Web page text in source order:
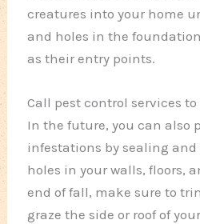
creatures into your home
and holes in the
as their entry points.
Call pest control services
In the future, you can also
infestations by sealing
holes in your walls, floors,
end of fall, make sure to
graze the side or roof of